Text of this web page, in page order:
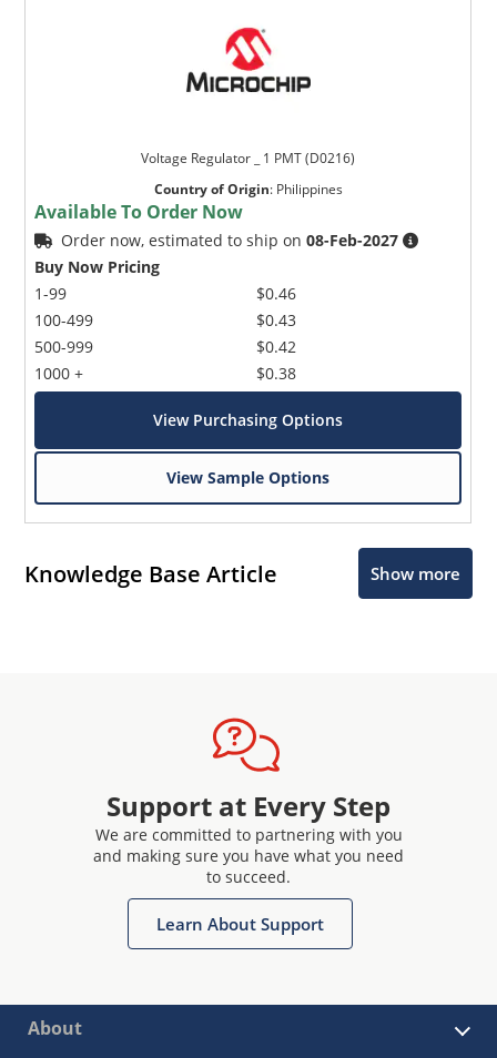
Voltage Regulator _ 1 PMT (D0216)
Country of Origin: Philippines
Available To Order Now
Order now, estimated to ship on08-Feb-2027
Buy Now Pricing
1-99
100-499
500-999
1000 +
$0.46
$0.43
$0.42
$0.38
View Purchasing Options
View Sample Options
Knowledge Base Article Show more
Support at Every Step
We are committed to partnering with you
and making sure you have what you need
to succeed.
Learn About Support
About